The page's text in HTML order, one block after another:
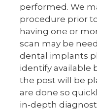
performed. We
procedure prior
having one or
scan may be
dental implants
identify available
the post will be
are done so
in-depth